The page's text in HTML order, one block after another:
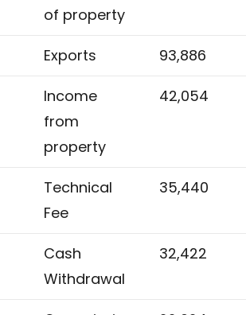
of property
Exports 93,886
Income
from
property
42,054
Technical
Fee
35,440
Cash
Withdrawal
32,422